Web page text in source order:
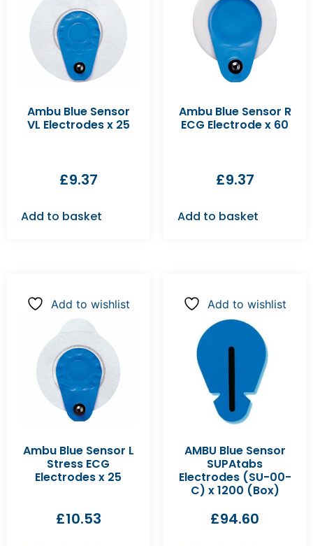
Ambu Blue Sensor
VL Electrodes x 25
£9.37
Add to basket
Ambu Blue Sensor R
ECG Electrode x 60
£9.37
Add to basket
Add to wishlist
Ambu Blue Sensor L
Stress ECG
Electrodes x 25
£10.53
Add to wishlist
AMBU Blue Sensor
SUPAtabs
Electrodes (SU-00-
C) x 1200 (Box)
£94.60